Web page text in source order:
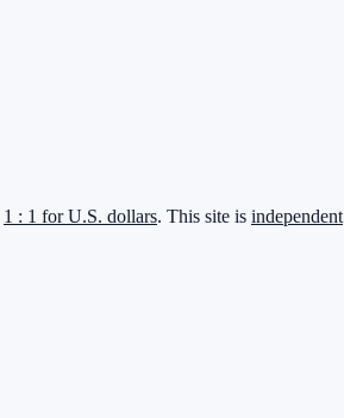
1 : 1 for U.S. dollars. This site is independent